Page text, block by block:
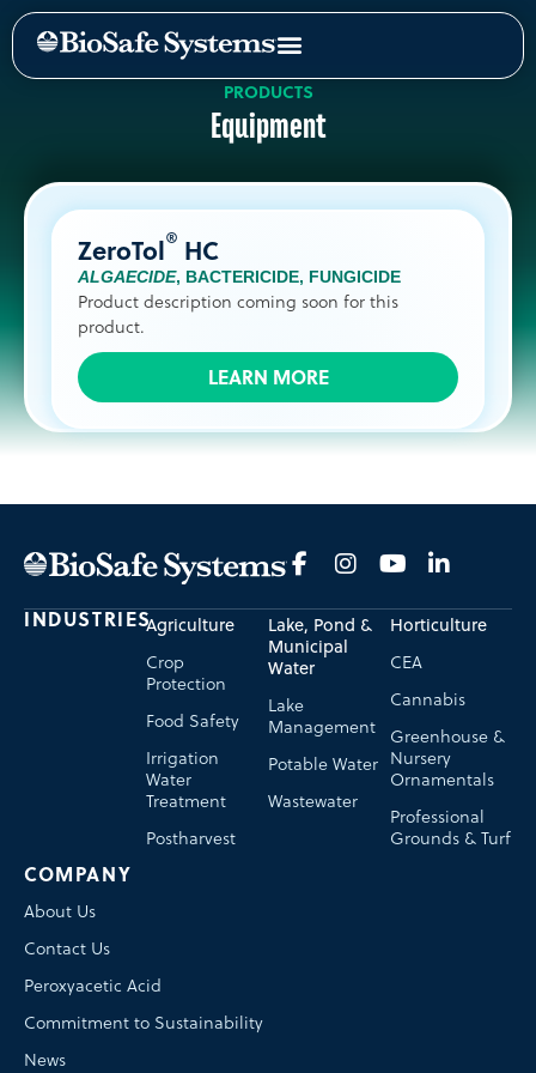
PRODUCTS
Equipment
ZeroTol® HC
ALGAECIDE, BACTERICIDE, FUNGICIDE
Product description coming soon for this
product.
LEARN MORE
COMPANY
About Us
Contact Us
Peroxyacetic Acid
Commitment to Sustainability
News
INDUSTRIESAgriculture
Crop
Protection
Food Safety
Irrigation
Water
Treatment
Postharvest
Horticulture
CEA
Cannabis
Greenhouse &
Nursery
Ornamentals
Professional
Grounds & Turf
Lake, Pond &
Municipal
Water
Lake
Management
Potable Water
Wastewater